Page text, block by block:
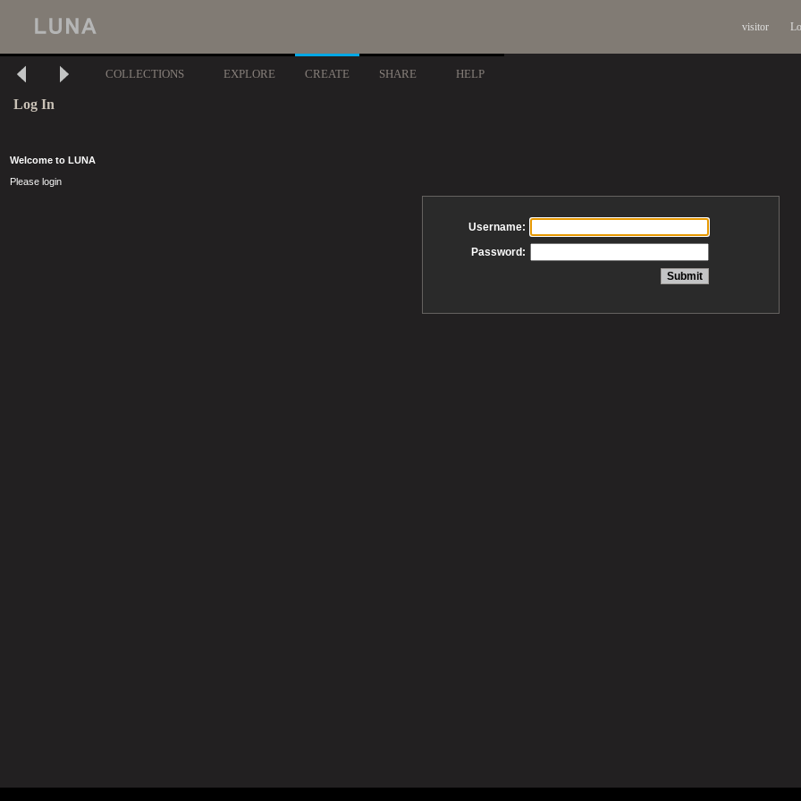
visitor
COLLECTIONS EXPLORE CREATE SHARE HELP
Log In
Welcome to LUNA
Please login
Username:
Password: